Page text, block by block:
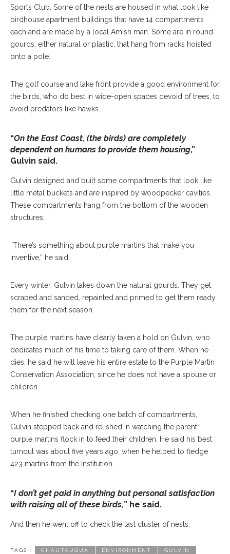
Sports Club. Some of the nests are housed in what look like
birdhouse apartment buildings that have 14 compartments
each and are made by a local Amish man. Some are in round
gourds, either natural or plastic, that hang from racks hoisted
onto a pole.
The golf course and lake front provide a good environment for
the birds, who do best in wide-open spaces devoid of trees, to
avoid predators like hawks.
“On the East Coast, (the birds) are completely
dependent on humans to provide them housing,”
Gulvin said.
Gulvin designed and built some compartments that look like
little metal buckets and are inspired by woodpecker cavities.
These compartments hang from the bottom of the wooden
structures.
“There’s something about purple martins that make you
inventive,” he said.
Every winter, Gulvin takes down the natural gourds. They get
scraped and sanded, repainted and primed to get them ready
them for the next season.
The purple martins have clearly taken a hold on Gulvin, who
dedicates much of his time to taking care of them. When he
dies, he said he will leave his entire estate to the Purple Martin
Conservation Association, since he does not have a spouse or
children.
When he finished checking one batch of compartments,
Gulvin stepped back and relished in watching the parent
purple martins flock in to feed their children. He said his best
turnout was about five years ago, when he helped to fledge
423 martins from the Institution.
“I don’t get paid in anything but personal satisfaction
with raising all of these birds,” he said.
And then he went off to check the last cluster of nests.
TAGS : CHAUTAUQUA ENVIRONMENT GULVIN